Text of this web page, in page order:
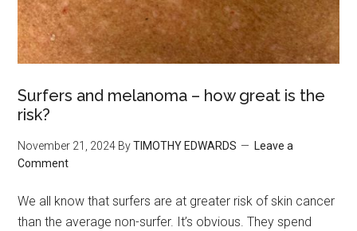
Surfers and melanoma – how great is the
risk?
November 21, 2024 ByTIMOTHY EDWARDS
Leave a
Comment
We all know that surfers are at greater risk of skin cancer
than the average non-surfer. It’s obvious. They spend